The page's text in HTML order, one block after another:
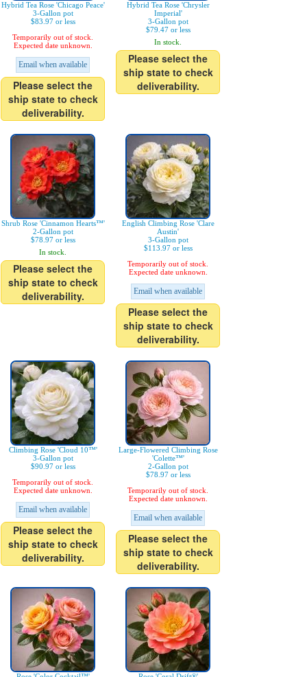
Hybrid Tea Rose 'Chicago Peace'
3-Gallon pot
$83.97 or less
Temporarily out of stock.
Expected date unknown.
Email when available
Please select the
ship state to check
deliverability.
Hybrid Tea Rose 'Chrysler
Imperial'
3-Gallon pot
$79.47 or less
In stock.
Please select the
ship state to check
deliverability.
Shrub Rose 'Cinnamon Hearts™'
2-Gallon pot
$78.97 or less
In stock.
Please select the
ship state to check
deliverability.
English Climbing Rose 'Clare
Austin'
3-Gallon pot
$113.97 or less
Temporarily out of stock.
Expected date unknown.
Email when available
Please select the
ship state to check
deliverability.
Climbing Rose 'Cloud 10™'
3-Gallon pot
$90.97 or less
Temporarily out of stock.
Expected date unknown.
Email when available
Please select the
ship state to check
deliverability.
Large-Flowered Climbing Rose
'Colette™'
2-Gallon pot
$78.97 or less
Temporarily out of stock.
Expected date unknown.
Email when available
Please select the
ship state to check
deliverability.